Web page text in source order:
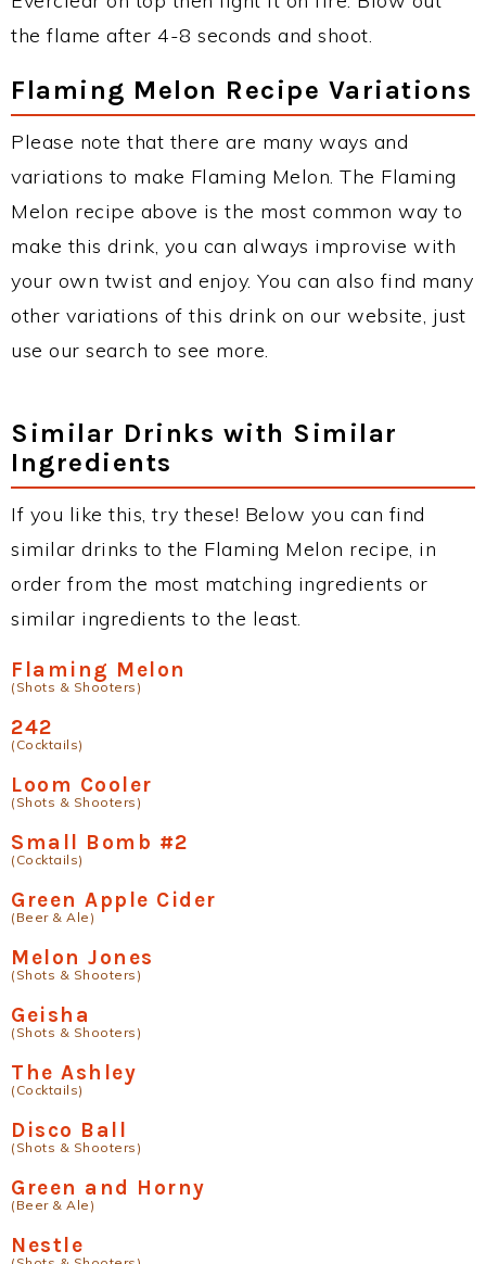
the flame after 4-8 seconds and shoot.
Flaming Melon Recipe Variations
Please note that there are many ways and
variations to make Flaming Melon. The Flaming
Melon recipe above is the most common way to
make this drink, you can always improvise with
your own twist and enjoy. You can also find many
other variations of this drink on our website, just
use our search to see more.
Similar Drinks with Similar
Ingredients
If you like this, try these! Below you can find
similar drinks to the Flaming Melon recipe, in
order from the most matching ingredients or
similar ingredients to the least.
Flaming Melon
(Shots & Shooters)
242
(Cocktails)
Loom Cooler
(Shots & Shooters)
Small Bomb #2
(Cocktails)
Green Apple Cider
(Beer & Ale)
Melon Jones
(Shots & Shooters)
Geisha
(Shots & Shooters)
The Ashley
(Cocktails)
Disco Ball
(Shots & Shooters)
Green and Horny
(Beer & Ale)
Nestle